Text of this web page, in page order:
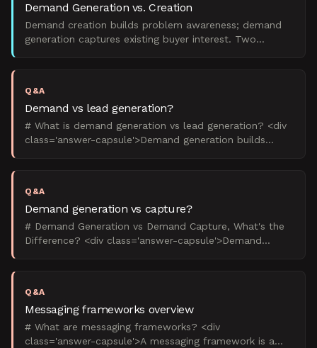
Demand Generation vs. Creation
Demand creation builds problem awareness; demand
generation captures existing buyer interest. Two
Q&A
Demand vs lead generation?
# What is demand generation vs lead generation? <div
class='answer-capsule'>Demand generation builds
Q&A
Demand generation vs capture?
# Demand Generation vs Demand Capture, What's the
Difference? <div class='answer-capsule'>Demand
Q&A
Messaging frameworks overview
# What are messaging frameworks? <div
class='answer-capsule'>A messaging framework is a